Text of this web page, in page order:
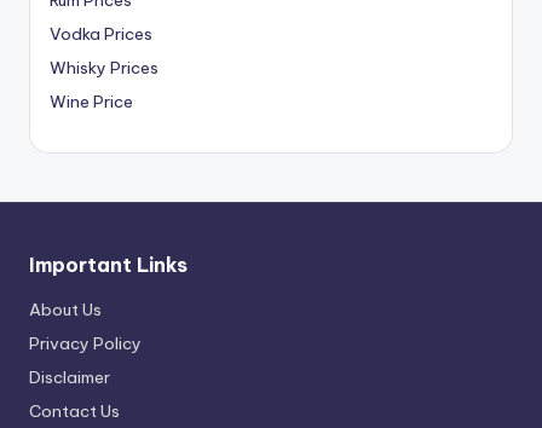
Vodka Prices
Whisky Prices
Wine Price
Important Links
About Us
Privacy Policy
Disclaimer
Contact Us